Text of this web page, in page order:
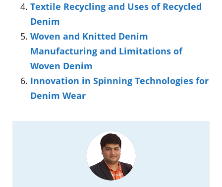
Textile Recycling and Uses of Recycled
Denim
Woven and Knitted Denim
Manufacturing and Limitations of
Woven Denim
Innovation in Spinning Technologies for
Denim Wear